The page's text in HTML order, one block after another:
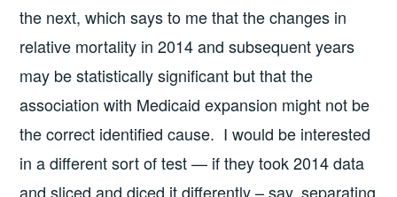
the next, which says to me that the changes in
relative mortality in 2014 and subsequent years
may be statistically significant but that the
association with Medicaid expansion might not be
the correct identified cause. I would be interested
in a different sort of test — if they took 2014 data
and sliced and diced it differently – say, separating